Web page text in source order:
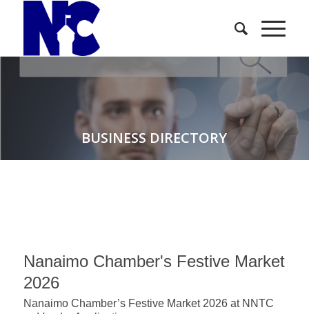
BUSINESS DIRECTORY
Nanaimo Chamber's Festive Market
2026
Nanaimo Chamber’s Festive Market 2026 at NNTC